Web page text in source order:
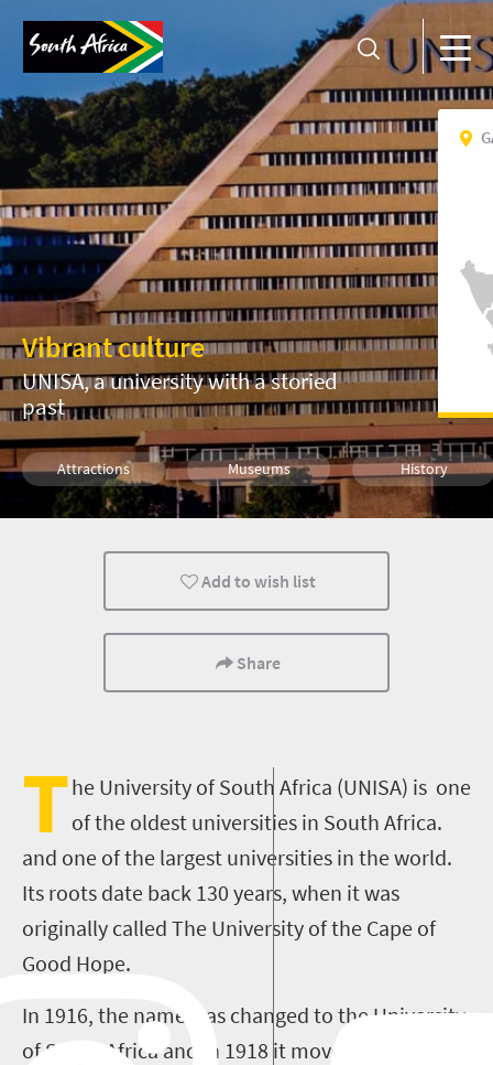
Vibrant culture
UNISA, a university with a storied
past
Attractions Museums History
Nelson Mandela
Add to wish list
Share
The University of South Africa (UNISA) is one
of the oldest universities in South Africa.
and one of the largest universities in the world.
Its roots date back 130 years, when it was
originally called The University of the Cape of
Good Hope.
In 1916, the name was changed to the University
of South Africa and in 1918 it moved home from